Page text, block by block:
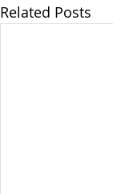
Related Posts